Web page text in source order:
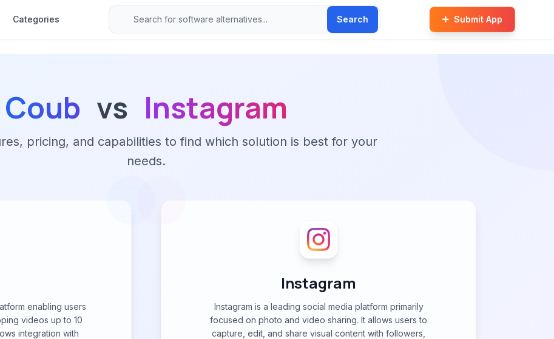
Categories Search Submit App
Coub vs Instagram
pricing, and capabilities to find which solution is best for your
needs.
enabling users
videos up to 10
integration with
Instagram
Instagram is a leading social media platform primarily
focused on photo and video sharing. It allows users to
capture, edit, and share visual content with followers,